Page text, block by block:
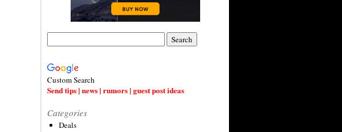
Custom Search
Send tips | news | rumors | guest post ideas
Categories
Deals